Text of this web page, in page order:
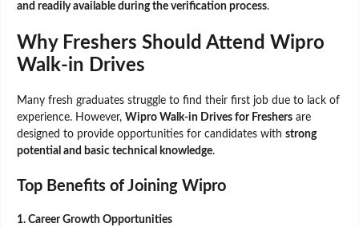
and readily available during the verification process.
Why Freshers Should Attend Wipro
Walk-in Drives
Many fresh graduates struggle to find their first job due to lack of
experience. However, Wipro Walk-in Drives for Freshers are
designed to provide opportunities for candidates with strong
potential and basic technical knowledge.
Top Benefits of Joining Wipro
1. Career Growth Opportunities